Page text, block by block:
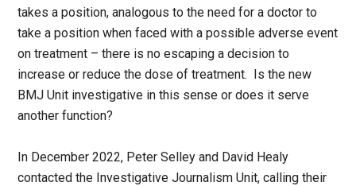
takes a position, analogous to the need for a doctor to
take a position when faced with a possible adverse event
on treatment – there is no escaping a decision to
increase or reduce the dose of treatment. Is the new
BMJ Unit investigative in this sense or does it serve
another function?
In December 2022, Peter Selley and David Healy
contacted the Investigative Journalism Unit, calling their